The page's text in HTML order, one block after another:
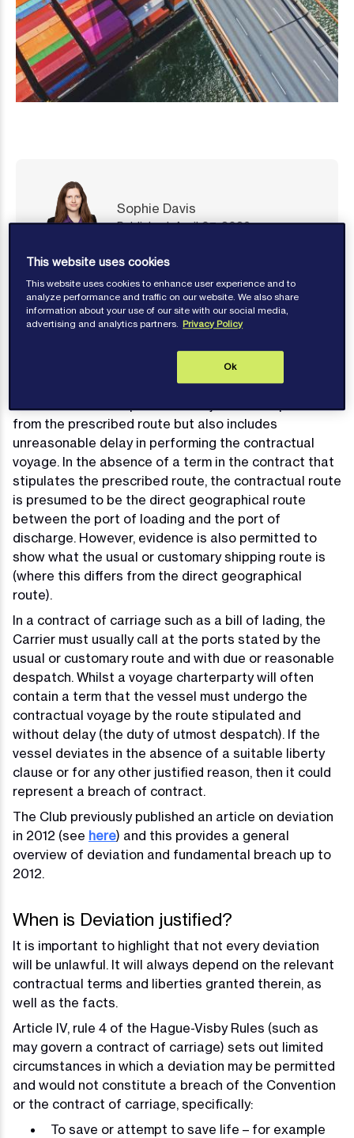
Sophie Davis
Published: April 07, 2026
Contact author
What is Deviation? What is the reason
Deviation at its simplest is an unjustified departure
from the prescribed route but also includes
unreasonable delay in performing the contractual
voyage. In the absence of a term in the contract that
stipulates the prescribed route, the contractual route
is presumed to be the direct geographical route
between the port of loading and the port of
discharge. However, evidence is also permitted to
show what the usual or customary shipping route is
(where this differs from the direct geographical
route).
In a contract of carriage such as a bill of lading, the
Carrier must usually call at the ports stated by the
usual or customary route and with due or reasonable
despatch. Whilst a voyage charterparty will often
contain a term that the vessel must undergo the
contractual voyage by the route stipulated and
without delay (the duty of utmost despatch). If the
vessel deviates in the absence of a suitable liberty
clause or for any other justified reason, then it could
represent a breach of contract.
The Club previously published an article on deviation
in 2012 (see here) and this provides a general
overview of deviation and fundamental breach up to
2012.
When is Deviation justified?
It is important to highlight that not every deviation
will be unlawful. It will always depend on the relevant
contractual terms and liberties granted therein, as
well as the facts.
Article IV, rule 4 of the Hague-Visby Rules (such as
may govern a contract of carriage) sets out limited
circumstances in which a deviation may be permitted
and would not constitute a breach of the Convention
or the contract of carriage, specifically:
To save or attempt to save life – for example
This website uses cookies
This website uses cookies to enhance user experience and to
analyze performance and traffic on our website. We also share
information about your use of our site with our social media,
advertising and analytics partners. Privacy Policy
Ok